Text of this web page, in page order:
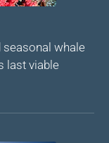
seasonal whale
last viable